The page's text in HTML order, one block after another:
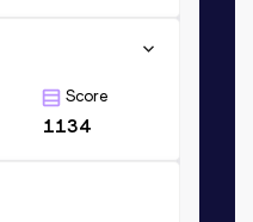
Score
1134